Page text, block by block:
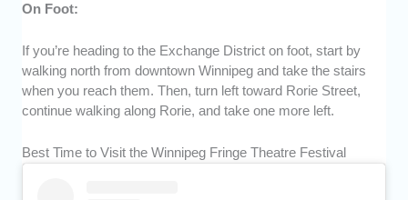
On Foot:
If you’re heading to the Exchange District on foot, start by
walking north from downtown Winnipeg and take the stairs
when you reach them. Then, turn left toward Rorie Street,
continue walking along Rorie, and take one more left.
Best Time to Visit the Winnipeg Fringe Theatre Festival